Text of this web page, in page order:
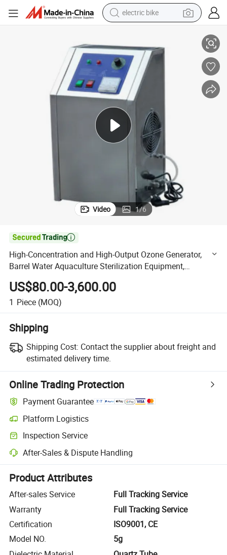
electric bike
basketball shoe
electric car
dirt bike
shoulder bag
powder
Video 1/6

High-Concentration and High-Output Ozone Generator,
Barrel Water Aquaculture Sterilization Equipment,
Swimming Pool Water Sewage Treatment Disinfection
Device
US$80.00-3,600.00
1 Piece (MOQ)
Shipping
Shipping Cost: Contact the supplier about freight and
estimated delivery time.
Online Trading Protection
Payment Guarantee
Platform Logistics
Clearer shipment tracking with platform-supported logistics.
Inspection Service
Optional pre-shipment inspection for quality and quantity checks.
After-Sales & Dispute Handling
Platform-assisted dispute resolution, including refunds or returns
Product Attributes
After-sales Service
Full Tracking Service
Warranty
Full Tracking Service
Certification
ISO9001, CE
Model NO.
5g